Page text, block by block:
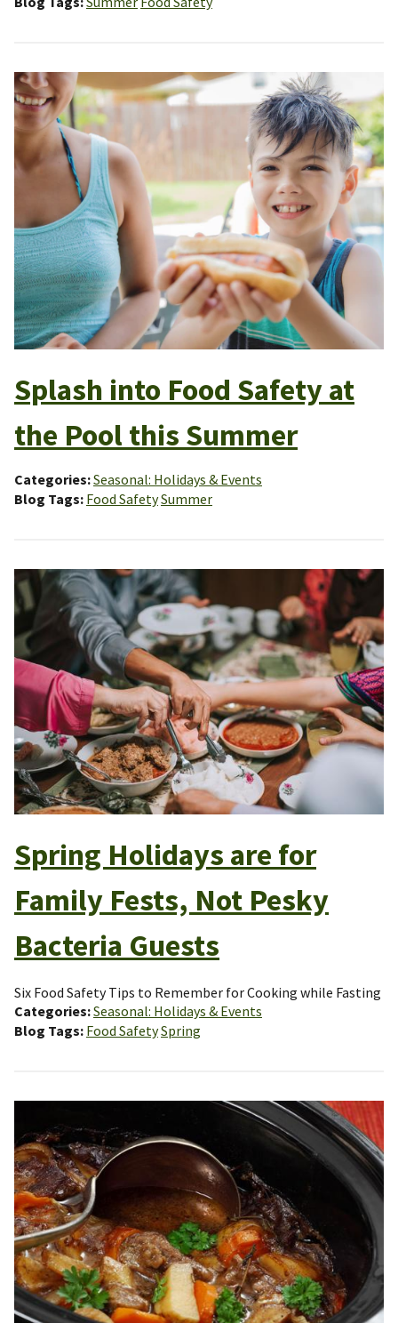
Splash into Food Safety at
the Pool this Summer
Categories Seasonal: Holidays & Events
Blog Tags Food SafetySummer
Spring Holidays are for
Family Fests, Not Pesky
Bacteria Guests
Six Food Safety Tips to Remember for Cooking while Fasting
Categories Seasonal: Holidays & Events
Blog Tags Food SafetySpring